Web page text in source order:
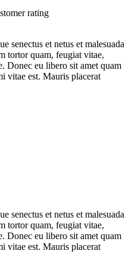
rating
senectus et netus et malesuada
tortor quam, feugiat vitae,
Donec eu libero sit amet quam
vitae est. Mauris placerat
senectus et netus et malesuada
tortor quam, feugiat vitae,
Donec eu libero sit amet quam
vitae est. Mauris placerat